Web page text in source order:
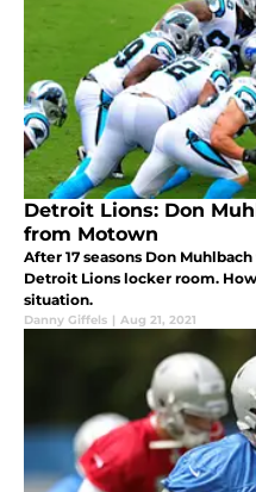
Detroit Lions: Don
from Motown
After 17 seasons Don
Detroit Lions locker room.
situation.
Danny Giffels | Aug 21, 2021